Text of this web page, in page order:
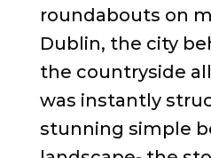
roundabouts on
Dublin, the city
the countryside
was instantly
stunning simple